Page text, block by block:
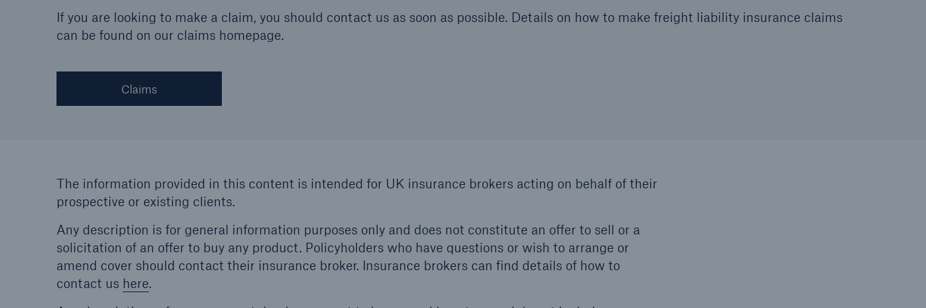
If you are looking to make a claim, you should contact us as soon as possible. Details on how to make freight liability insurance claims
can be found on our claims homepage.
Claims
The information provided in this content is intended for UK insurance brokers acting on behalf of their
prospective or existing clients.
Any description is for general information purposes only and does not constitute an offer to sell or a
solicitation of an offer to buy any product. Policyholders who have questions or wish to arrange or
amend cover should contact their insurance broker. Insurance brokers can find details of how to
contact us here.